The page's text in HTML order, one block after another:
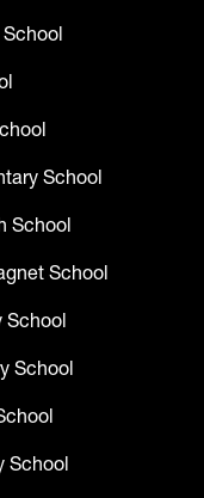
School
School
School
School
School
School